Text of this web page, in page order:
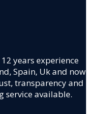
years experience
Spain, Uk and now
transparency and
service available.